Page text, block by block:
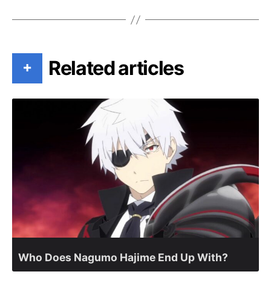
+ Related articles
Who Does Nagumo Hajime End Up With?